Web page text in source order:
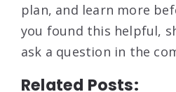
plan, and learn more
you found this helpful,
ask a question in the
Related Posts: